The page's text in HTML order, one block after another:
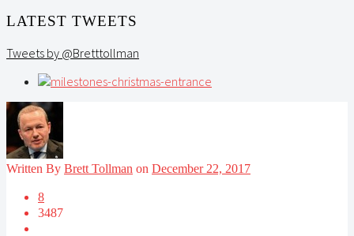
LATEST TWEETS
Tweets by @Bretttollman
Written By Brett Tollman on December 22, 2017
8
3487